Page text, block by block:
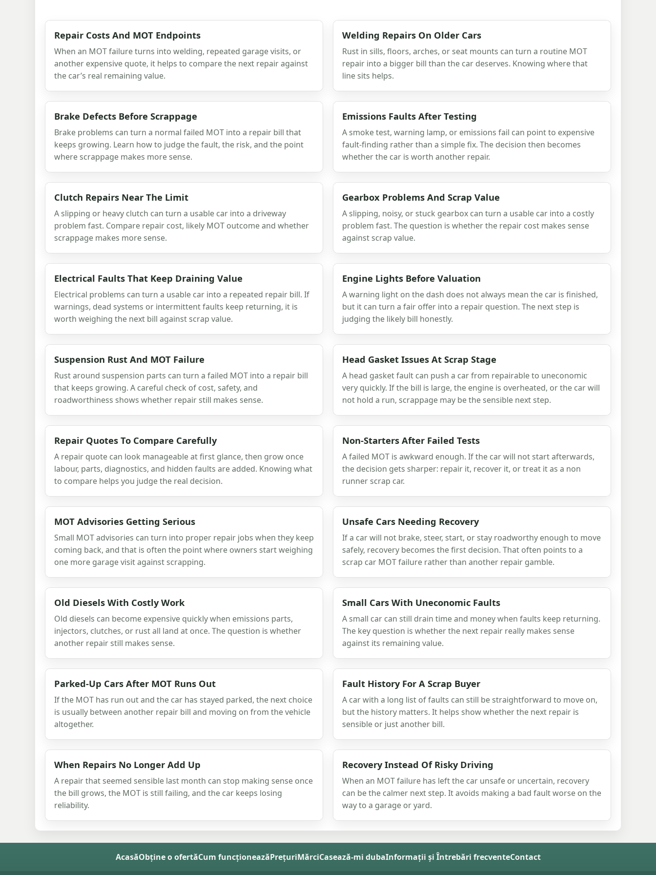
Repair Costs And MOT Endpoints
When an MOT failure turns into welding, repeated garage visits, or
another expensive quote, it helps to compare the next repair against
the car’s real remaining value.
Welding Repairs On Older Cars
Rust in sills, floors, arches, or seat mounts can turn a routine MOT
repair into a bigger bill than the car deserves. Knowing where that
line sits helps.
Brake Defects Before Scrappage
Brake problems can turn a normal failed MOT into a repair bill that
keeps growing. Learn how to judge the fault, the risk, and the point
where scrappage makes more sense.
Emissions Faults After Testing
A smoke test, warning lamp, or emissions fail can point to expensive
fault-finding rather than a simple fix. The decision then becomes
whether the car is worth another repair.
Clutch Repairs Near The Limit
A slipping or heavy clutch can turn a usable car into a driveway
problem fast. Compare repair cost, likely MOT outcome and whether
scrappage makes more sense.
Gearbox Problems And Scrap Value
A slipping, noisy, or stuck gearbox can turn a usable car into a costly
problem fast. The question is whether the repair cost makes sense
against scrap value.
Electrical Faults That Keep Draining Value
Electrical problems can turn a usable car into a repeated repair bill. If
warnings, dead systems or intermittent faults keep returning, it is
worth weighing the next bill against scrap value.
Engine Lights Before Valuation
A warning light on the dash does not always mean the car is finished,
but it can turn a fair offer into a repair question. The next step is
judging the likely bill honestly.
Suspension Rust And MOT Failure
Rust around suspension parts can turn a failed MOT into a repair bill
that keeps growing. A careful check of cost, safety, and
roadworthiness shows whether repair still makes sense.
Head Gasket Issues At Scrap Stage
A head gasket fault can push a car from repairable to uneconomic
very quickly. If the bill is large, the engine is overheated, or the car will
not hold a run, scrappage may be the sensible next step.
Repair Quotes To Compare Carefully
A repair quote can look manageable at first glance, then grow once
labour, parts, diagnostics, and hidden faults are added. Knowing what
to compare helps you judge the real decision.
Non-Starters After Failed Tests
A failed MOT is awkward enough. If the car will not start afterwards,
the decision gets sharper: repair it, recover it, or treat it as a non
runner scrap car.
MOT Advisories Getting Serious
Small MOT advisories can turn into proper repair jobs when they keep
coming back, and that is often the point where owners start weighing
one more garage visit against scrapping.
Unsafe Cars Needing Recovery
If a car will not brake, steer, start, or stay roadworthy enough to move
safely, recovery becomes the first decision. That often points to a
scrap car MOT failure rather than another repair gamble.
Old Diesels With Costly Work
Old diesels can become expensive quickly when emissions parts,
injectors, clutches, or rust all land at once. The question is whether
another repair still makes sense.
Small Cars With Uneconomic Faults
A small car can still drain time and money when faults keep returning.
The key question is whether the next repair really makes sense
against its remaining value.
Parked-Up Cars After MOT Runs Out
If the MOT has run out and the car has stayed parked, the next choice
is usually between another repair bill and moving on from the vehicle
altogether.
Fault History For A Scrap Buyer
A car with a long list of faults can still be straightforward to move on,
but the history matters. It helps show whether the next repair is
sensible or just another bill.
When Repairs No Longer Add Up
A repair that seemed sensible last month can stop making sense once
the bill grows, the MOT is still failing, and the car keeps losing
reliability.
Recovery Instead Of Risky Driving
When an MOT failure has left the car unsafe or uncertain, recovery
can be the calmer next step. It avoids making a bad fault worse on the
way to a garage or yard.
AcasăObține o ofertăCum funcționeazăPrețuriMărciCasează-mi dubaInformații și Întrebări frecventeContact